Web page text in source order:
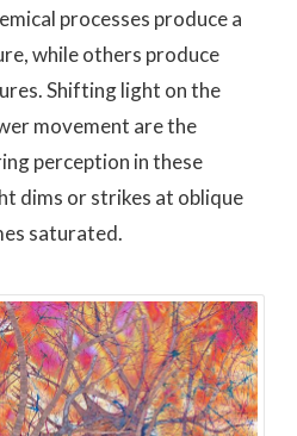
processes produce a
while others produce
Shifting light on the
movement are the
perception in these
dims or strikes at oblique
saturated.